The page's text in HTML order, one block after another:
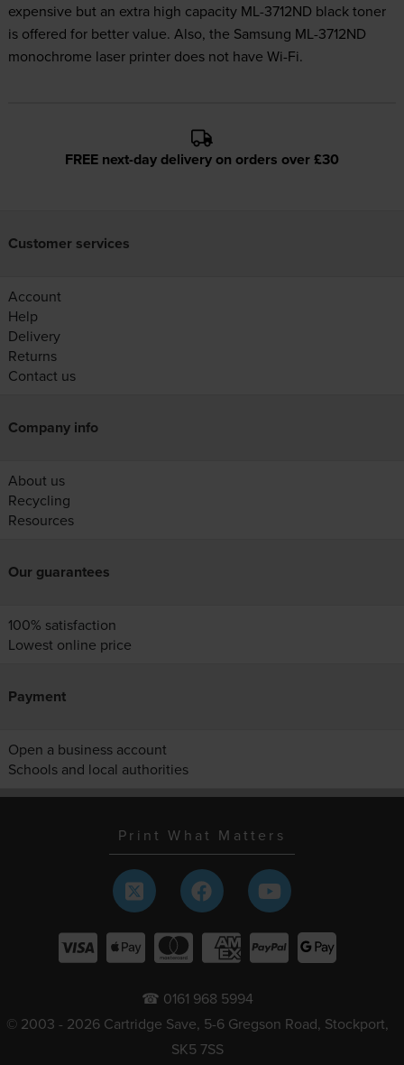
expensive but an extra high capacity ML-3712ND black toner
is offered for better value. Also, the Samsung ML-3712ND
monochrome laser printer does not have Wi-Fi.
FREE next-day delivery on orders over £30
Customer services
Account
Help
Delivery
Returns
Contact us
Company info
About us
Recycling
Resources
Our guarantees
100% satisfaction
Lowest online price
Payment
Open a business account
Schools and local authorities
Print What Matters
☎ 0161 968 5994
© 2003 - 2026 Cartridge Save, 5-6 Gregson Road, Stockport,
SK5 7SS